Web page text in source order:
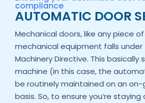
compliance
AUTOMATIC DOOR
Mechanical doors, like any piece
mechanical equipment falls under
Machinery Directive. This
machine (in this case, the
be routinely maintained on an
basis. So, to ensure you’re